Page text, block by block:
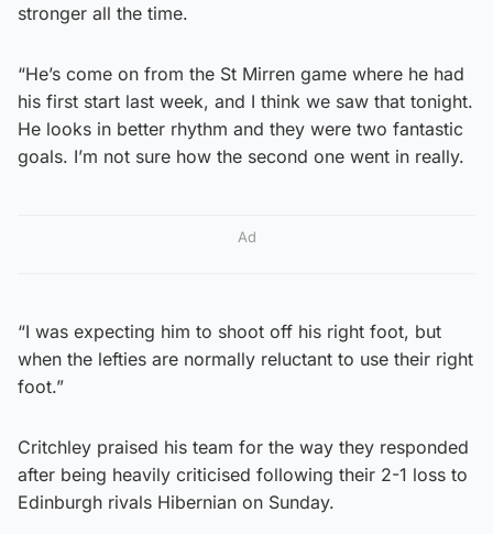
stronger all the time.
“He’s come on from the St Mirren game where he had
his first start last week, and I think we saw that tonight.
He looks in better rhythm and they were two fantastic
goals. I’m not sure how the second one went in really.
Ad
“I was expecting him to shoot off his right foot, but
when the lefties are normally reluctant to use their right
foot.”
Critchley praised his team for the way they responded
after being heavily criticised following their 2-1 loss to
Edinburgh rivals Hibernian on Sunday.